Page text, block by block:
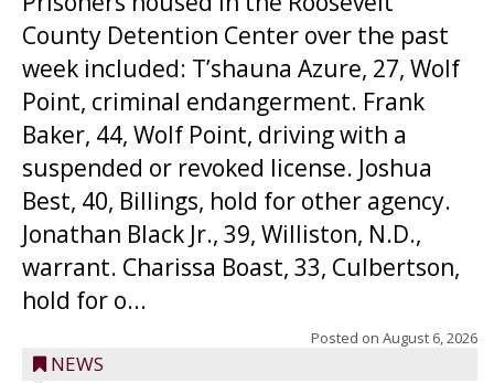
County Detention Center over the past
week included: T’shauna Azure, 27, Wolf
Point, criminal endangerment. Frank
Baker, 44, Wolf Point, driving with a
suspended or revoked license. Joshua
Best, 40, Billings, hold for other agency.
Jonathan Black Jr., 39, Williston, N.D.,
warrant. Charissa Boast, 33, Culbertson,
hold for o...
Posted on August 6, 2026
NEWS